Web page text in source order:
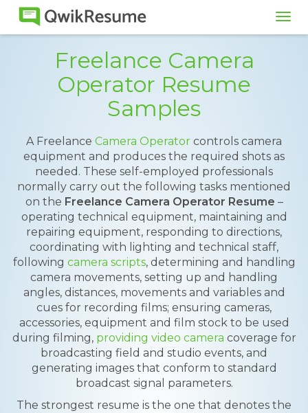
Freelance Camera
Operator Resume
Samples
A Freelance Camera Operator controls camera
equipment and produces the required shots as
needed. These self-employed professionals
normally carry out the following tasks mentioned
on the Freelance Camera Operator Resume –
operating technical equipment, maintaining and
repairing equipment, responding to directions,
coordinating with lighting and technical staff,
following camera scripts, determining and handling
camera movements, setting up and handling
angles, distances, movements and variables and
cues for recording films; ensuring cameras,
accessories, equipment and film stock to be used
during filming, providing video camera coverage for
broadcasting field and studio events, and
generating images that conform to standard
broadcast signal parameters.
The strongest resume is the one that denotes the